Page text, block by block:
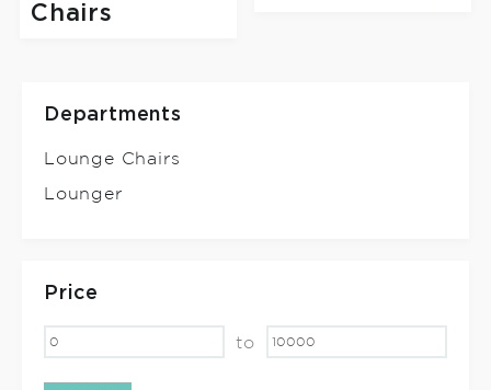
Chairs
Departments
Lounge Chairs
Lounger
Price
to